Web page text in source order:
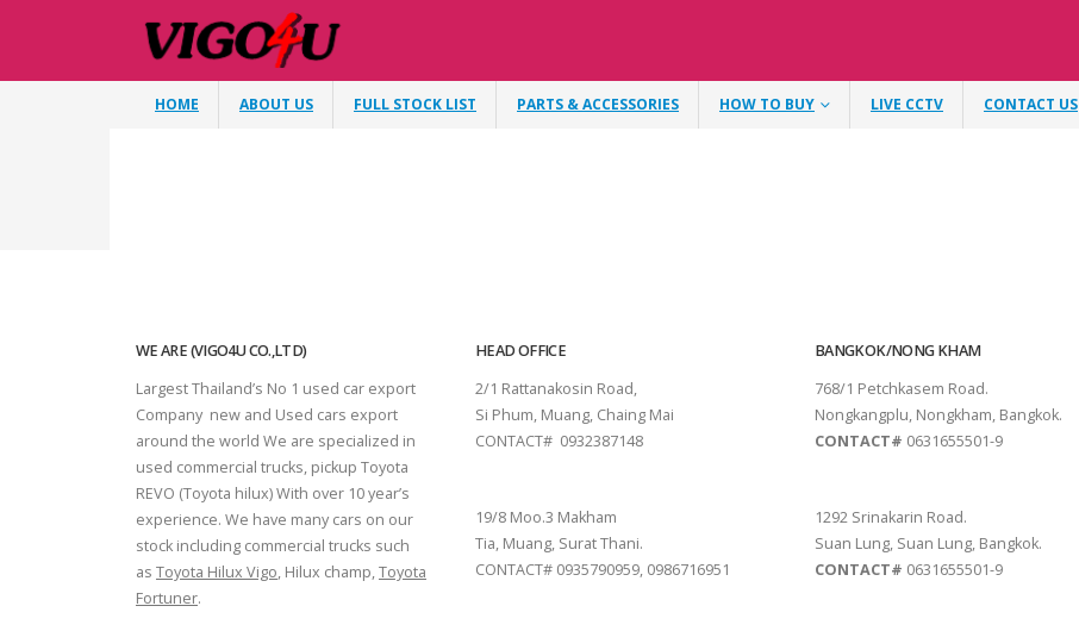
HOME ABOUT US FULL STOCK LIST PARTS & ACCESSORIES HOW TO BUY LIVE CCTV CONTACT US
WE ARE (VIGO4U CO.,LTD)
Largest Thailand’s No 1 used car export
Company new and Used cars export
around the world We are specialized in
used commercial trucks, pickup Toyota
REVO (Toyota hilux) With over 10 year’s
experience. We have many cars on our
stock including commercial trucks such
as Toyota Hilux Vigo, Hilux champ,Toyota
Fortuner.
HEAD OFFICE
2/1 Rattanakosin Road,
Si Phum, Muang, Chaing Mai
CONTACT# 0932387148
19/8 Moo.3 Makham
Tia, Muang, Surat Thani.
CONTACT# 0935790959, 0986716951
BANGKOK/NONG KHAM
768/1 Petchkasem Road.
Nongkangplu, Nongkham, Bangkok.
CONTACT# 0631655501-9
1292 Srinakarin Road.
Suan Lung, Suan Lung, Bangkok.
CONTACT# 0631655501-9